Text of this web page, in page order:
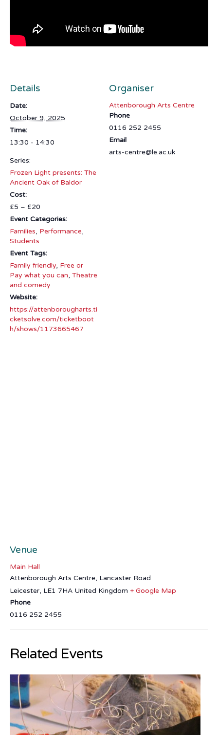
Details
Date:
October 9, 2025
Time:
13:30 - 14:30
Series:
Frozen Light presents: The
Ancient Oak of Baldor
Cost:
£5 – £20
Event Categories:
Families, Performance,
Students
Event Tags:
Family friendly, Free or
Pay what you can, Theatre
and comedy
Website:
https://attenborougharts.ti
cketsolve.com/ticketboot
h/shows/1173665467
Organiser
Attenborough Arts Centre
Phone
0116 252 2455
Email
arts-centre@le.ac.uk
Venue
Main Hall
Attenborough Arts Centre, Lancaster Road
Leicester, LE1 7HA United Kingdom + Google Map
Phone
0116 252 2455
Related Events